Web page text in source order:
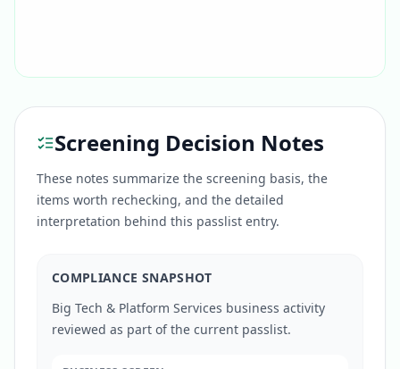
Screening Decision Notes
These notes summarize the screening basis, the
items worth rechecking, and the detailed
interpretation behind this passlist entry.
COMPLIANCE SNAPSHOT
Big Tech & Platform Services business activity
reviewed as part of the current passlist.